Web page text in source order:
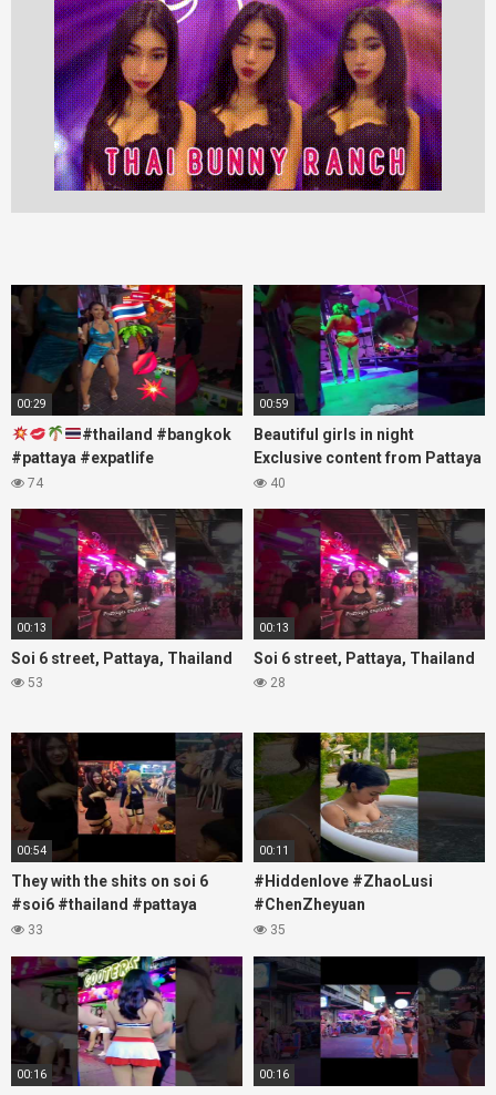
00:29
#thailand #bangkok
#pattaya #expatlife
#thailandtravel #thermae
#soi
74
00:59
Beautiful girls in night
Exclusive content from Pattaya
Soi6
40
00:13
Soi 6 street, Pattaya, Thailand
53
00:13
Soi 6 street, Pattaya, Thailand
28
00:54
They with the shits on soi 6
#soi6 #thailand #pattaya
#xpixmedia #xmon
33
00:11
#Hiddenlove #ZhaoLusi
#ChenZheyuan
#lovelikethegalaxy
#RosyZhao #travel #prank
35
00:16 00:16